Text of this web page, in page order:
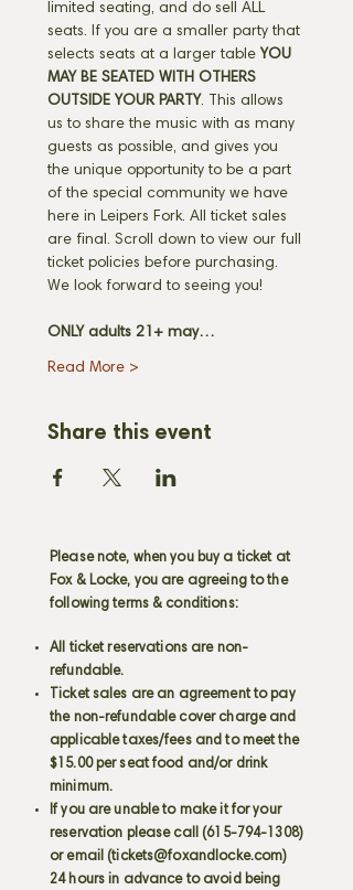
limited seating, and do sell ALL
seats. If you are a smaller party that
selects seats at a larger table YOU
MAY BE SEATED WITH OTHERS
OUTSIDE YOUR PARTY. This allows
us to share the music with as many
guests as possible, and gives you
the unique opportunity to be a part
of the special community we have
here in Leipers Fork. All ticket sales
are final. Scroll down to view our full
ticket policies before purchasing.
We look forward to seeing you!
ONLY adults 21+ may…
Read More >
Share this event
Please note, when you buy a ticket at
Fox & Locke, you are agreeing to the
following terms & conditions:
All ticket reservations are non-
refundable.
Ticket sales are an agreement to pay
the non-refundable cover charge and
applicable taxes/fees and to meet the
$15.00 per seat food and/or drink
minimum.
If you are unable to make it for your
reservation please call (615-794-1308)
or email (tickets@foxandlocke.com)
24 hours in advance to avoid being